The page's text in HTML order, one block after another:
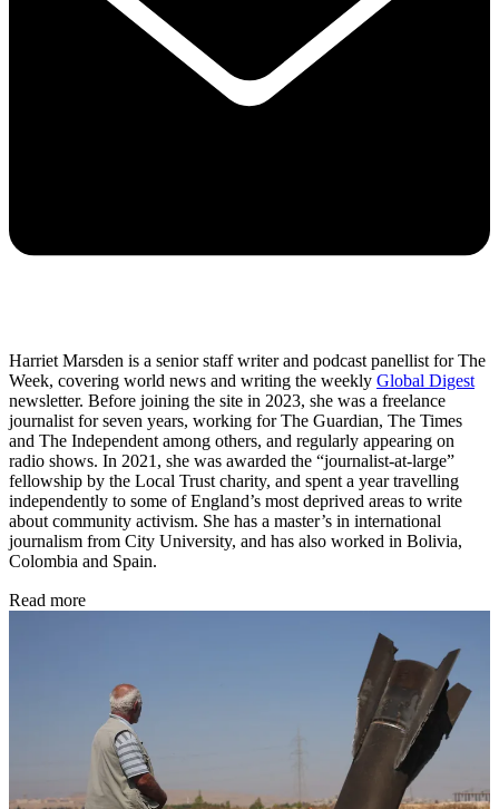
Harriet Marsden is a senior staff writer and podcast panellist for The
Week, covering world news and writing the weekly Global Digest
newsletter. Before joining the site in 2023, she was a freelance
journalist for seven years, working for The Guardian, The Times
and The Independent among others, and regularly appearing on
radio shows. In 2021, she was awarded the “journalist-at-large”
fellowship by the Local Trust charity, and spent a year travelling
independently to some of England’s most deprived areas to write
about community activism. She has a master’s in international
journalism from City University, and has also worked in Bolivia,
Colombia and Spain.
Read more